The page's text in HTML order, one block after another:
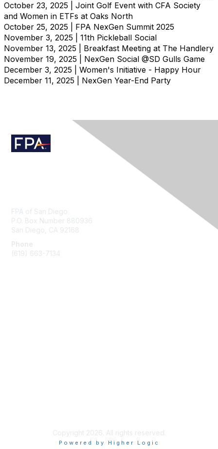
October 23, 2025 | Joint Golf Event with CFA Society
and Women in ETFs at Oaks North
October 25, 2025 | FPA NexGen Summit 2025
November 3, 2025 | 11th Pickleball Social
November 13, 2025 | Breakfast Meeting at The Handlery
November 19, 2025 | NexGen Social @SD Gulls Game
December 3, 2025 | Women's Initiative - Happy Hour
December 11, 2025 | NexGen Year-End Party
FPA of San Diego
P.O. Box Number 880936
San Diego, CA 92168
Phone
(619) 663-7134
Copyright 2026. All rights reserved.
Powered by Higher Logic